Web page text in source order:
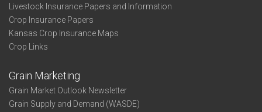
Livestock Insurance Papers and Information
Crop Insurance Papers
Kansas Crop Insurance Maps
Crop Links
Grain Marketing
Grain Market Outlook Newsletter
Grain Supply and Demand (WASDE)